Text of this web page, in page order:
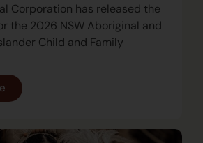
Corporation has released the
the 2026 NSW Aboriginal and
Child and Family